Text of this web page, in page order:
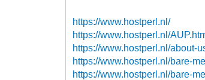
https://www.hostperl.nl/
https://www.hostperl.nl/
https://www.hostperl.nl/about-
https://www.hostperl.nl/bare-
https://www.hostperl.nl/bare-